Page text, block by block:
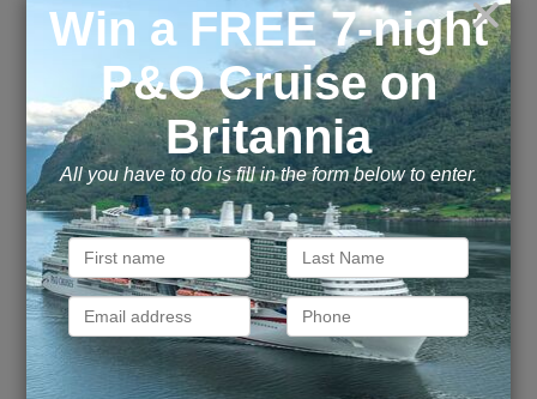
April 2017
October 2016
June 2016
May 2016
April 2016
March 2016
Explore this page with AI